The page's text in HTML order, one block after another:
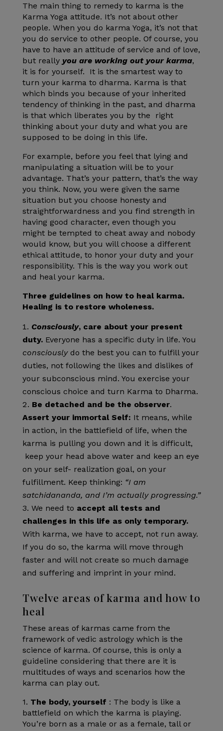
The main thing to remedy to karma is the
Karma Yoga attitude. It’s not about other
people. When you do karma Yoga, it’s not that
you do service to other people. Of course, you
have to have an attitude of service and of love,
but really you are working out your karma,
it is for yourself. It is the smartest way to
turn your karma to dharma. Karma is that
which binds you because of your inherited
tendency of thinking in the past, and dharma
is that which liberates you by the right
thinking about your duty and what you are
supposed to be doing in this life.
For example, before you feel that lying and
manipulating a situation will be to your
advantage. That’s your pattern, that’s the way
you think. Now, you were given the same
situation but you choose honesty and
straightforwardness and you find strength in
having good character, even though you
might be tempted to cheat away and nobody
would know, but you will choose a different
ethical attitude, to honor your duty and your
responsibility. This is the way you work out
and heal your karma.
Three guidelines on how to heal karma.
Healing is to restore wholeness.
Consciously, care about your present
duty.Everyone has a specific duty in life. You
consciouslydo the best you can to fulfill your
duties, not following the likes and dislikes of
your subconscious mind. You exercise your
conscious choice and turn Karma to Dharma.
Be detached and be the observer.
Assert your immortal Self: It means, while
in action, in the battlefield of life, when the
karma is pulling you down and it is difficult,
keep your head above water and keep an eye
on your self- realization goal, on your
fulfillment. Keep thinking: “I am
satchidananda, and I’m actually progressing.”
We need to accept all tests and
challenges in this life as only temporary.
With karma, we have to accept, not run away.
If you do so, the karma will move through
faster and will not create so much damage
and suffering and imprint in your mind.
Twelve areas of karma and how to
heal
These areas of karmas came from the
framework of vedic astrology which is the
science of karma. Of course, this is only a
guideline considering that there are it is
multitudes of ways and scenarios how the
karma can play out.
1. The body, yourself : The body is like a
battlefield on which the karma is playing.
You’re born as a male or as a female, tall or